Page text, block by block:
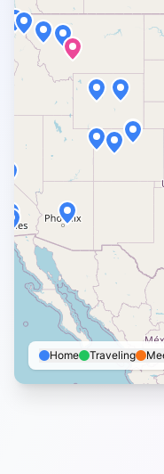
Home Traveling